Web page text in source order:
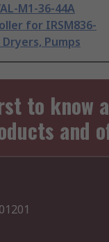
M1-36-44A
for IRSM836-
Pumps
to know
and